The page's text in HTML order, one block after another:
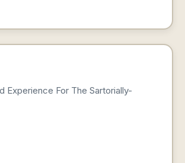
Experience For The Sartorially-